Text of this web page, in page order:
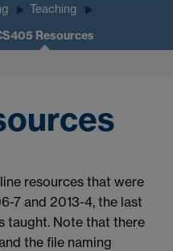
Teaching
Resources
resources that were
7 and 2013-4, the last
taught. Note that there
the file naming